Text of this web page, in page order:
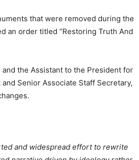
that were removed during the
an order titled “Restoring Truth And
the Assistant to the President for
Senior Associate Staff Secretary,
and widespread effort to rewrite